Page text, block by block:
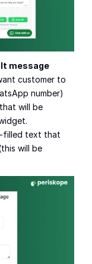
message
customer to
number)
will be
filled text that
will be